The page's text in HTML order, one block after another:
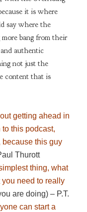
it is where
say where the
bang from their
authentic
not just the
content that is
getting ahead in
to this podcast,
because this guy
Thurott
thing, what
need to really
are doing) – P.T.
can start a